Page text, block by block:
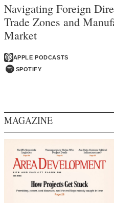
Navigating Foreign
Trade Zones and
Market
APPLE PODCASTS
SPOTIFY
MAGAZINE